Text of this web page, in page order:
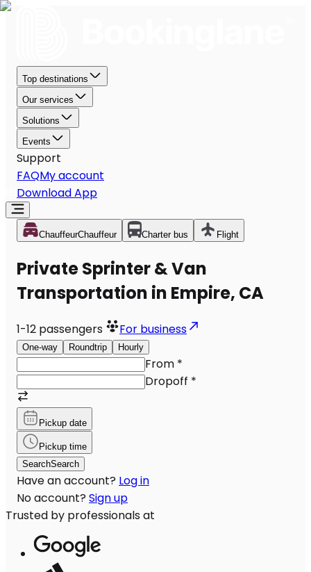
Top destinations
Our services
Solutions
Events
Support
FAQMy account
Download App
ChauffeurChauffeur Charter bus Flight
Private Sprinter & Van
Transportation in Empire, CA
1-12 passengers For business
One-way Roundtrip Hourly
From *
Dropoff *
Pickup date
Pickup time
SearchSearch
Have an account? Log in
No account? Sign up
Trusted by professionals at